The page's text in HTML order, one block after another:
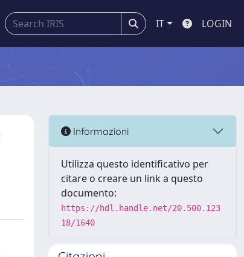
IT LOGIN
Informazioni
Utilizza questo identificativo per
citare o creare un link a questo
documento:
https://hdl.handle.net/20.500.123
18/1640